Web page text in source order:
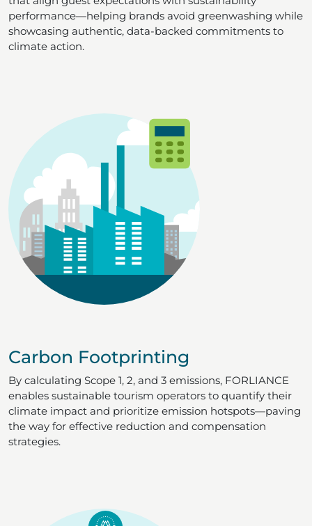
performance—helping brands avoid greenwashing while
showcasing authentic, data-backed commitments to
climate action.
Carbon Footprinting
By calculating Scope 1, 2, and 3 emissions, FORLIANCE
enables sustainable tourism operators to quantify their
climate impact and prioritize emission hotspots—paving
the way for effective reduction and compensation
strategies.